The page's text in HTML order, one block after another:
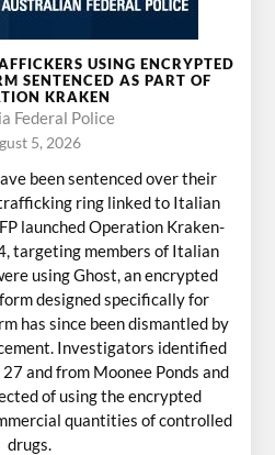
USING ENCRYPTED
SENTENCED AS PART OF
KRAKEN
Federal Police
5, 2026
been sentenced over their
ring linked to Italian
launched Operation Kraken-
targeting members of Italian
using Ghost, an encrypted
designed specifically for
has since been dismantled by
Investigators identified
and from Moonee Ponds and
of using the encrypted
quantities of controlled
drugs.